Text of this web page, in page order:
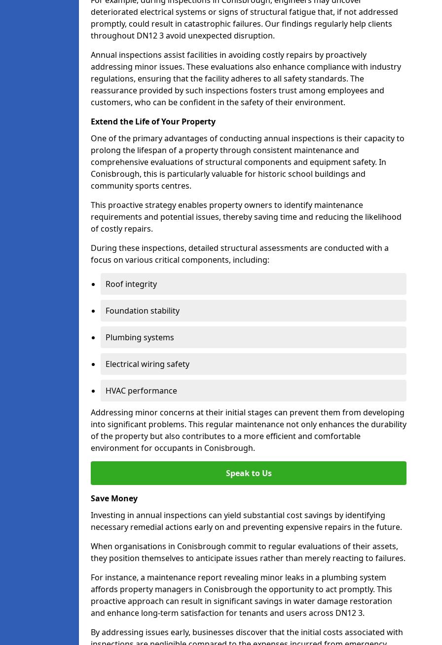
deteriorated electrical systems or signs of structural fatigue that, if not addressed
promptly, could result in catastrophic failures. Our findings regularly help clients
throughout DN12 3 avoid unexpected disruption.
Annual inspections assist facilities in avoiding costly repairs by proactively
addressing minor issues. These evaluations also enhance compliance with industry
regulations, ensuring that the facility adheres to all safety standards. The
reassurance provided by such inspections fosters trust among employees and
customers, who can be confident in the safety of their environment.
Extend the Life of Your Property
One of the primary advantages of conducting annual inspections is their capacity to
prolong the lifespan of a property through consistent maintenance and
comprehensive evaluations of structural components and equipment safety. In
Conisbrough, this is particularly valuable for historic school buildings and
community sports centres.
This proactive strategy enables property owners to identify maintenance
requirements and potential issues, thereby saving time and reducing the likelihood
of costly repairs.
During these inspections, detailed structural assessments are conducted with a
focus on various critical components, including:
Roof integrity
Foundation stability
Plumbing systems
Electrical wiring safety
HVAC performance
Addressing minor concerns at their initial stages can prevent them from developing
into significant problems. This regular maintenance not only enhances the durability
of the property but also contributes to a more efficient and comfortable
environment for occupants in Conisbrough.
Speak to Us
Save Money
Investing in annual inspections can yield substantial cost savings by identifying
necessary remedial actions early on and preventing expensive repairs in the future.
When organisations in Conisbrough commit to regular evaluations of their assets,
they position themselves to anticipate issues rather than merely reacting to failures.
For instance, a maintenance report revealing minor leaks in a plumbing system
affords property managers in Conisbrough the opportunity to act promptly. This
proactive approach can result in significant savings in water damage restoration
and enhance long-term satisfaction for tenants and users across DN12 3.
By addressing issues early, businesses discover that the initial costs associated with